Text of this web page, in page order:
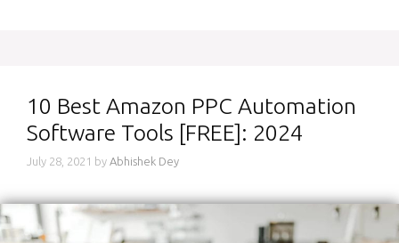
10 Best Amazon PPC Automation
Software Tools [FREE]: 2024
July 28, 2021 by Abhishek Dey